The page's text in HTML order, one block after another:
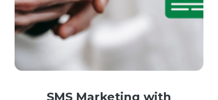
SMS Marketing with